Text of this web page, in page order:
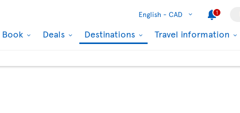
English - CAD 1
Book Deals Destinations Travel information